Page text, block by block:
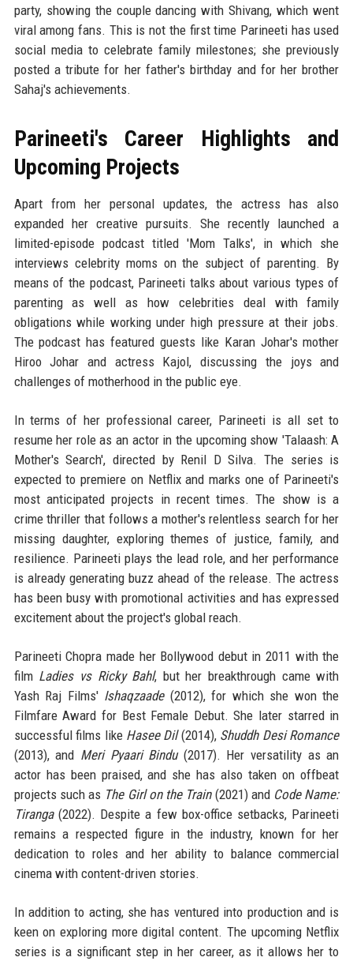
party, showing the couple dancing with Shivang, which went
viral among fans. This is not the first time Parineeti has used
social media to celebrate family milestones; she previously
posted a tribute for her father's birthday and for her brother
Sahaj's achievements.
Parineeti's Career Highlights and
Upcoming Projects
Apart from her personal updates, the actress has also
expanded her creative pursuits. She recently launched a
limited-episode podcast titled 'Mom Talks', in which she
interviews celebrity moms on the subject of parenting. By
means of the podcast, Parineeti talks about various types of
parenting as well as how celebrities deal with family
obligations while working under high pressure at their jobs.
The podcast has featured guests like Karan Johar's mother
Hiroo Johar and actress Kajol, discussing the joys and
challenges of motherhood in the public eye.
In terms of her professional career, Parineeti is all set to
resume her role as an actor in the upcoming show 'Talaash: A
Mother's Search', directed by Renil D Silva. The series is
expected to premiere on Netflix and marks one of Parineeti's
most anticipated projects in recent times. The show is a
crime thriller that follows a mother's relentless search for her
missing daughter, exploring themes of justice, family, and
resilience. Parineeti plays the lead role, and her performance
is already generating buzz ahead of the release. The actress
has been busy with promotional activities and has expressed
excitement about the project's global reach.
Parineeti Chopra made her Bollywood debut in 2011 with the
film Ladies vs Ricky Bahl, but her breakthrough came with
Yash Raj Films' Ishaqzaade(2012), for which she won the
Filmfare Award for Best Female Debut. She later starred in
successful films like Hasee Dil(2014), Shuddh Desi Romance
(2013), and Meri Pyaari Bindu(2017). Her versatility as an
actor has been praised, and she has also taken on offbeat
projects such as The Girl on the Train(2021) and Code Name:
Tiranga(2022). Despite a few box-office setbacks, Parineeti
remains a respected figure in the industry, known for her
dedication to roles and her ability to balance commercial
cinema with content-driven stories.
In addition to acting, she has ventured into production and is
keen on exploring more digital content. The upcoming Netflix
series is a significant step in her career, as it allows her to